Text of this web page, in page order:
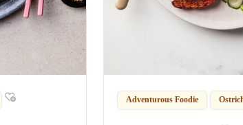
Adventurous Foodie